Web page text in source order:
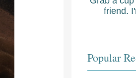
friend.
Popular